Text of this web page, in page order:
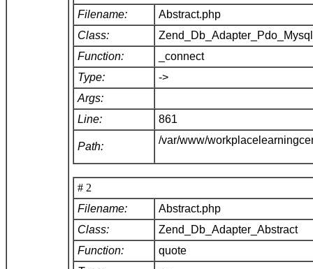
Filename:
Abstract.php
Class:
Function:
_connect
Type:
->
Args:
Line:
861
Path:
/var/www/
# 2
Filename:
Abstract.php
Class:
Zend_Db_Adapter_Abstract
Function:
quote